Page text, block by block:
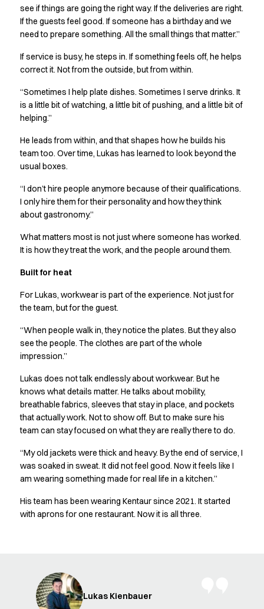
Jackets
Polo shirts
Sweat & fleece jackets
Sweatshirts
T-shirts
Core
Game
ID Organic Crewneck T-shirt
ID Organic Poloshirt
Pro wear
Pro wear Care
About us
Value Added Services
Guides
Dealer overview
Our Choice
Our Choice Materials
Due diligence
Certificates
Who We Are
Ambassadors
Sales Team
Management
Job & Career
News & Press
Find the right match
Create the catalog you need
see if things are going the right way. If the deliveries are right.
If the guests feel good. If someone has a birthday and we
need to prepare something. All the small things that matter.”
If service is busy, he steps in. If something feels off, he helps
correct it. Not from the outside, but from within.
“Sometimes I help plate dishes. Sometimes I serve drinks. It
is a little bit of watching, a little bit of pushing, and a little bit of
helping.”
He leads from within, and that shapes how he builds his
team too. Over time, Lukas has learned to look beyond the
usual boxes.
“I don’t hire people anymore because of their qualifications.
I only hire them for their personality and how they think
about gastronomy.”
What matters most is not just where someone has worked.
It is how they treat the work, and the people around them.
Built for heat
For Lukas, workwear is part of the experience. Not just for
the team, but for the guest.
“When people walk in, they notice the plates. But they also
see the people. The clothes are part of the whole
impression.”
Lukas does not talk endlessly about workwear. But he
knows what details matter. He talks about mobility,
breathable fabrics, sleeves that stay in place, and pockets
that actually work. Not to show off. But to make sure his
team can stay focused on what they are really there to do.
“My old jackets were thick and heavy. By the end of service, I
was soaked in sweat. It did not feel good. Now it feels like I
am wearing something made for real life in a kitchen.”
His team has been wearing Kentaur since 2021. It started
with aprons for one restaurant. Now it is all three.
Lukas Kienbauer